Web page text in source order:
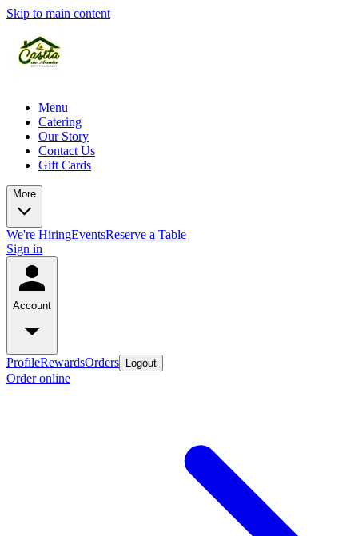
Skip to main content
Menu
Catering
Our Story
Contact Us
Gift Cards
More
We're HiringEventsReserve a Table
Sign in
Account
ProfileRewardsOrders Logout
Order online